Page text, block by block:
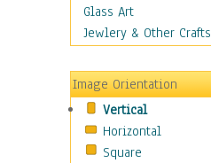
Folk Music
Jazz
Metal
Oldies
Other Music
Pop
R & B Soul
Glass Art
Jewlery & Other Crafts
Image Orientation
Vertical
Horizontal
Square